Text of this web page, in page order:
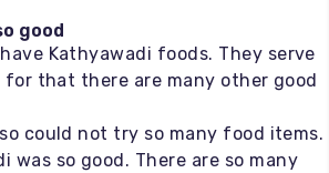
good
Kathyawadi foods. They serve
for that there are many other good
could not try so many food items.
was so good. There are so many